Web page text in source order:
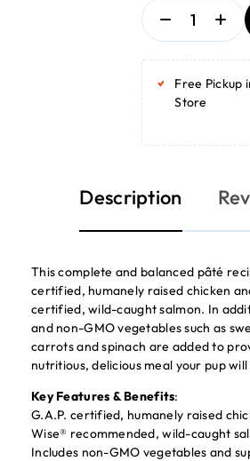
Free Pickup
Store
Description
This complete and balanced pâté
certified, humanely raised chicken
certified, wild-caught salmon. In
and non-GMO vegetables such as
carrots and spinach are added to
nutritious, delicious meal your pup
Key Features & Benefits:
G.A.P. certified, humanely raised
Wise® recommended, wild-caught
Includes non-GMO vegetables and